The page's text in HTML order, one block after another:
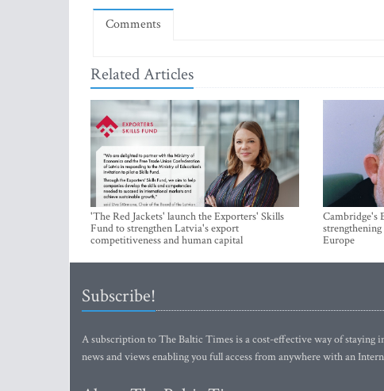
Comments
Related Articles
'The Red Jackets' launch the Exporters' Skills
Fund to strengthen Latvia's export
competitiveness and human capital
Cambridge's
Europe
Subscribe!
A subscription to The Baltic Times is a cost-effective way of staying
news and views enabling you full access from anywhere with an